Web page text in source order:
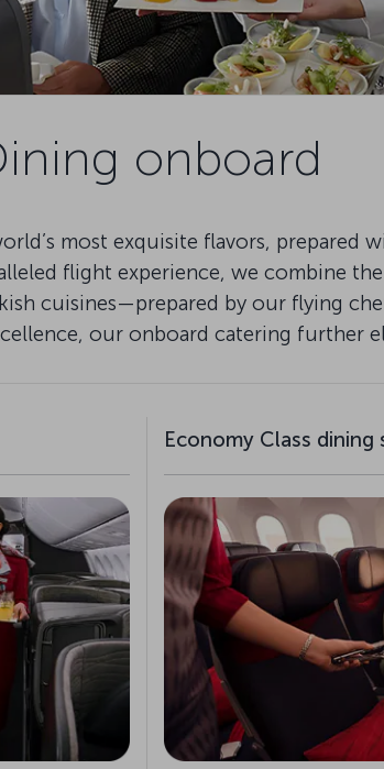
onboard
most exquisite flavors, prepared
flight experience, we combine
cuisines—prepared by our flying
our onboard catering further
Economy Class dining